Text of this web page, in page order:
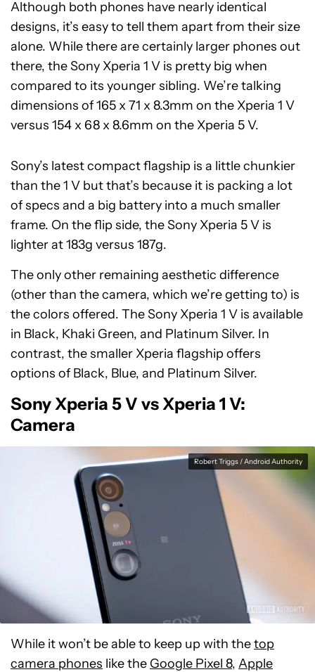
Although both phones have nearly identical
designs, it’s easy to tell them apart from their size
alone. While there are certainly larger phones out
there, the Sony Xperia 1 V is pretty big when
compared to its younger sibling. We’re talking
dimensions of 165 x 71 x 8.3mm on the Xperia 1 V
versus 154 x 68 x 8.6mm on the Xperia 5 V.
Sony’s latest compact flagship is a little chunkier
than the 1 V but that’s because it is packing a lot
of specs and a big battery into a much smaller
frame. On the flip side, the Sony Xperia 5 V is
lighter at 183g versus 187g.
The only other remaining aesthetic difference
(other than the camera, which we’re getting to) is
the colors offered. The Sony Xperia 1 V is available
in Black, Khaki Green, and Platinum Silver. In
contrast, the smaller Xperia flagship offers
options of Black, Blue, and Platinum Silver.
Sony Xperia 5 V vs Xperia 1 V:
Camera
Robert Triggs / Android Authority
While it won’t be able to keep up with thetop
camera phones like the Google Pixel 8, Apple